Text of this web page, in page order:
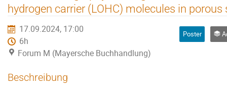
hydrogen carrier (LOHC) molecules in
17.09.2024, 17:00
6h
Forum M (Mayersche Buchhandlung)
Poster
Beschreibung